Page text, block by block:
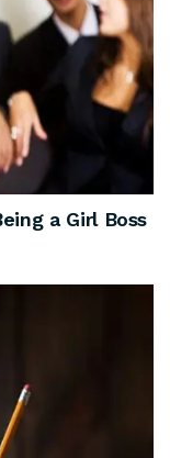
a Girl Boss